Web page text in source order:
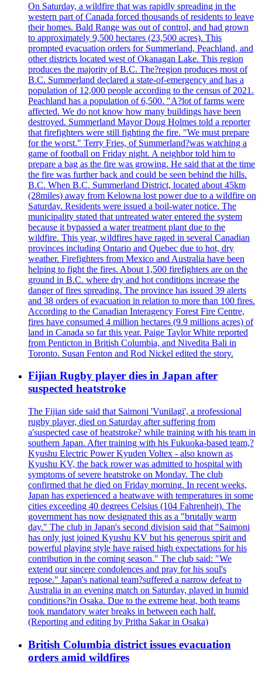
On Saturday, a wildfire that was rapidly spreading in the
western part of Canada forced thousands of residents to leave
their homes. Bald Range was out of control, and had grown
to approximately 9,500 hectares (23,500 acres). This
prompted evacuation orders for Summerland, Peachland, and
other districts located west of Okanagan Lake. This region
produces the majority of B.C. The?region produces most of
B.C. Summerland declared a state-of-emergency and has a
population of 12,000 people according to the census of 2021.
Peachland has a population of 6,500. "A?lot of farms were
affected. We do not know how many buildings have been
destroyed. Summerland Mayor Doug Holmes told a reporter
that firefighters were still fighting the fire. "We must prepare
for the worst." Terry Fries, of Summerland?was watching a
game of football on Friday night. A neighbor told him to
prepare a bag as the fire was growing. He said that at the time
the fire was further back and could be seen behind the hills.
B.C. When B.C. Summerland District, located about 45km
(28miles) away from Kelowna lost power due to a wildfire on
Saturday. Residents were issued a boil-water notice. The
municipality stated that untreated water entered the system
because it bypassed a water treatment plant due to the
wildfire. This year, wildfires have raged in several Canadian
provinces including Ontario and Quebec due to hot, dry
weather. Firefighters from Mexico and Australia have been
helping to fight the fires. About 1,500 firefighters are on the
ground in B.C. where dry and hot conditions increase the
danger of fires spreading. The province has issued 39 alerts
and 38 orders of evacuation in relation to more than 100 fires.
According to the Canadian Interagency Forest Fire Centre,
fires have consumed 4 million hectares (9.9 millions acres) of
land in Canada so far this year. Paige Taylor White reported
from Penticton in British Columbia, and Nivedita Bali in
Toronto. Susan Fenton and Rod Nickel edited the story.
Fijian Rugby player dies in Japan after
suspected heatstroke
The Fijian side said that Saimoni 'Vunilagi', a professional
rugby player, died on Saturday after suffering from
a'suspected case of heatstroke? while training with his team in
southern Japan. After training with his Fukuoka-based team,?
Kyushu Electric Power Kyuden Voltex - also known as
Kyushu KV, the back rower was admitted to hospital with
symptoms of severe heatstroke on Monday. The club
confirmed that he died on Friday morning. In recent weeks,
Japan has experienced a heatwave with temperatures in some
cities exceeding 40 degrees Celsius (104 Fahrenheit). The
government has now designated this as a "brutally warm
day." The club in Japan's second division said that "Saimoni
has only just joined Kyushu KV but his generous spirit and
powerful playing style have raised high expectations for his
contribution in the coming season." The club said: "We
extend our sincere condolences and pray for his soul's
repose." Japan's national team?suffered a narrow defeat to
Australia in an evening match on Saturday, played in humid
conditions?in Osaka. Due to the extreme heat, both teams
took mandatory water breaks in between each half.
(Reporting and editing by Pritha Sakar in Osaka)
British Columbia district issues evacuation
orders amid wildfires